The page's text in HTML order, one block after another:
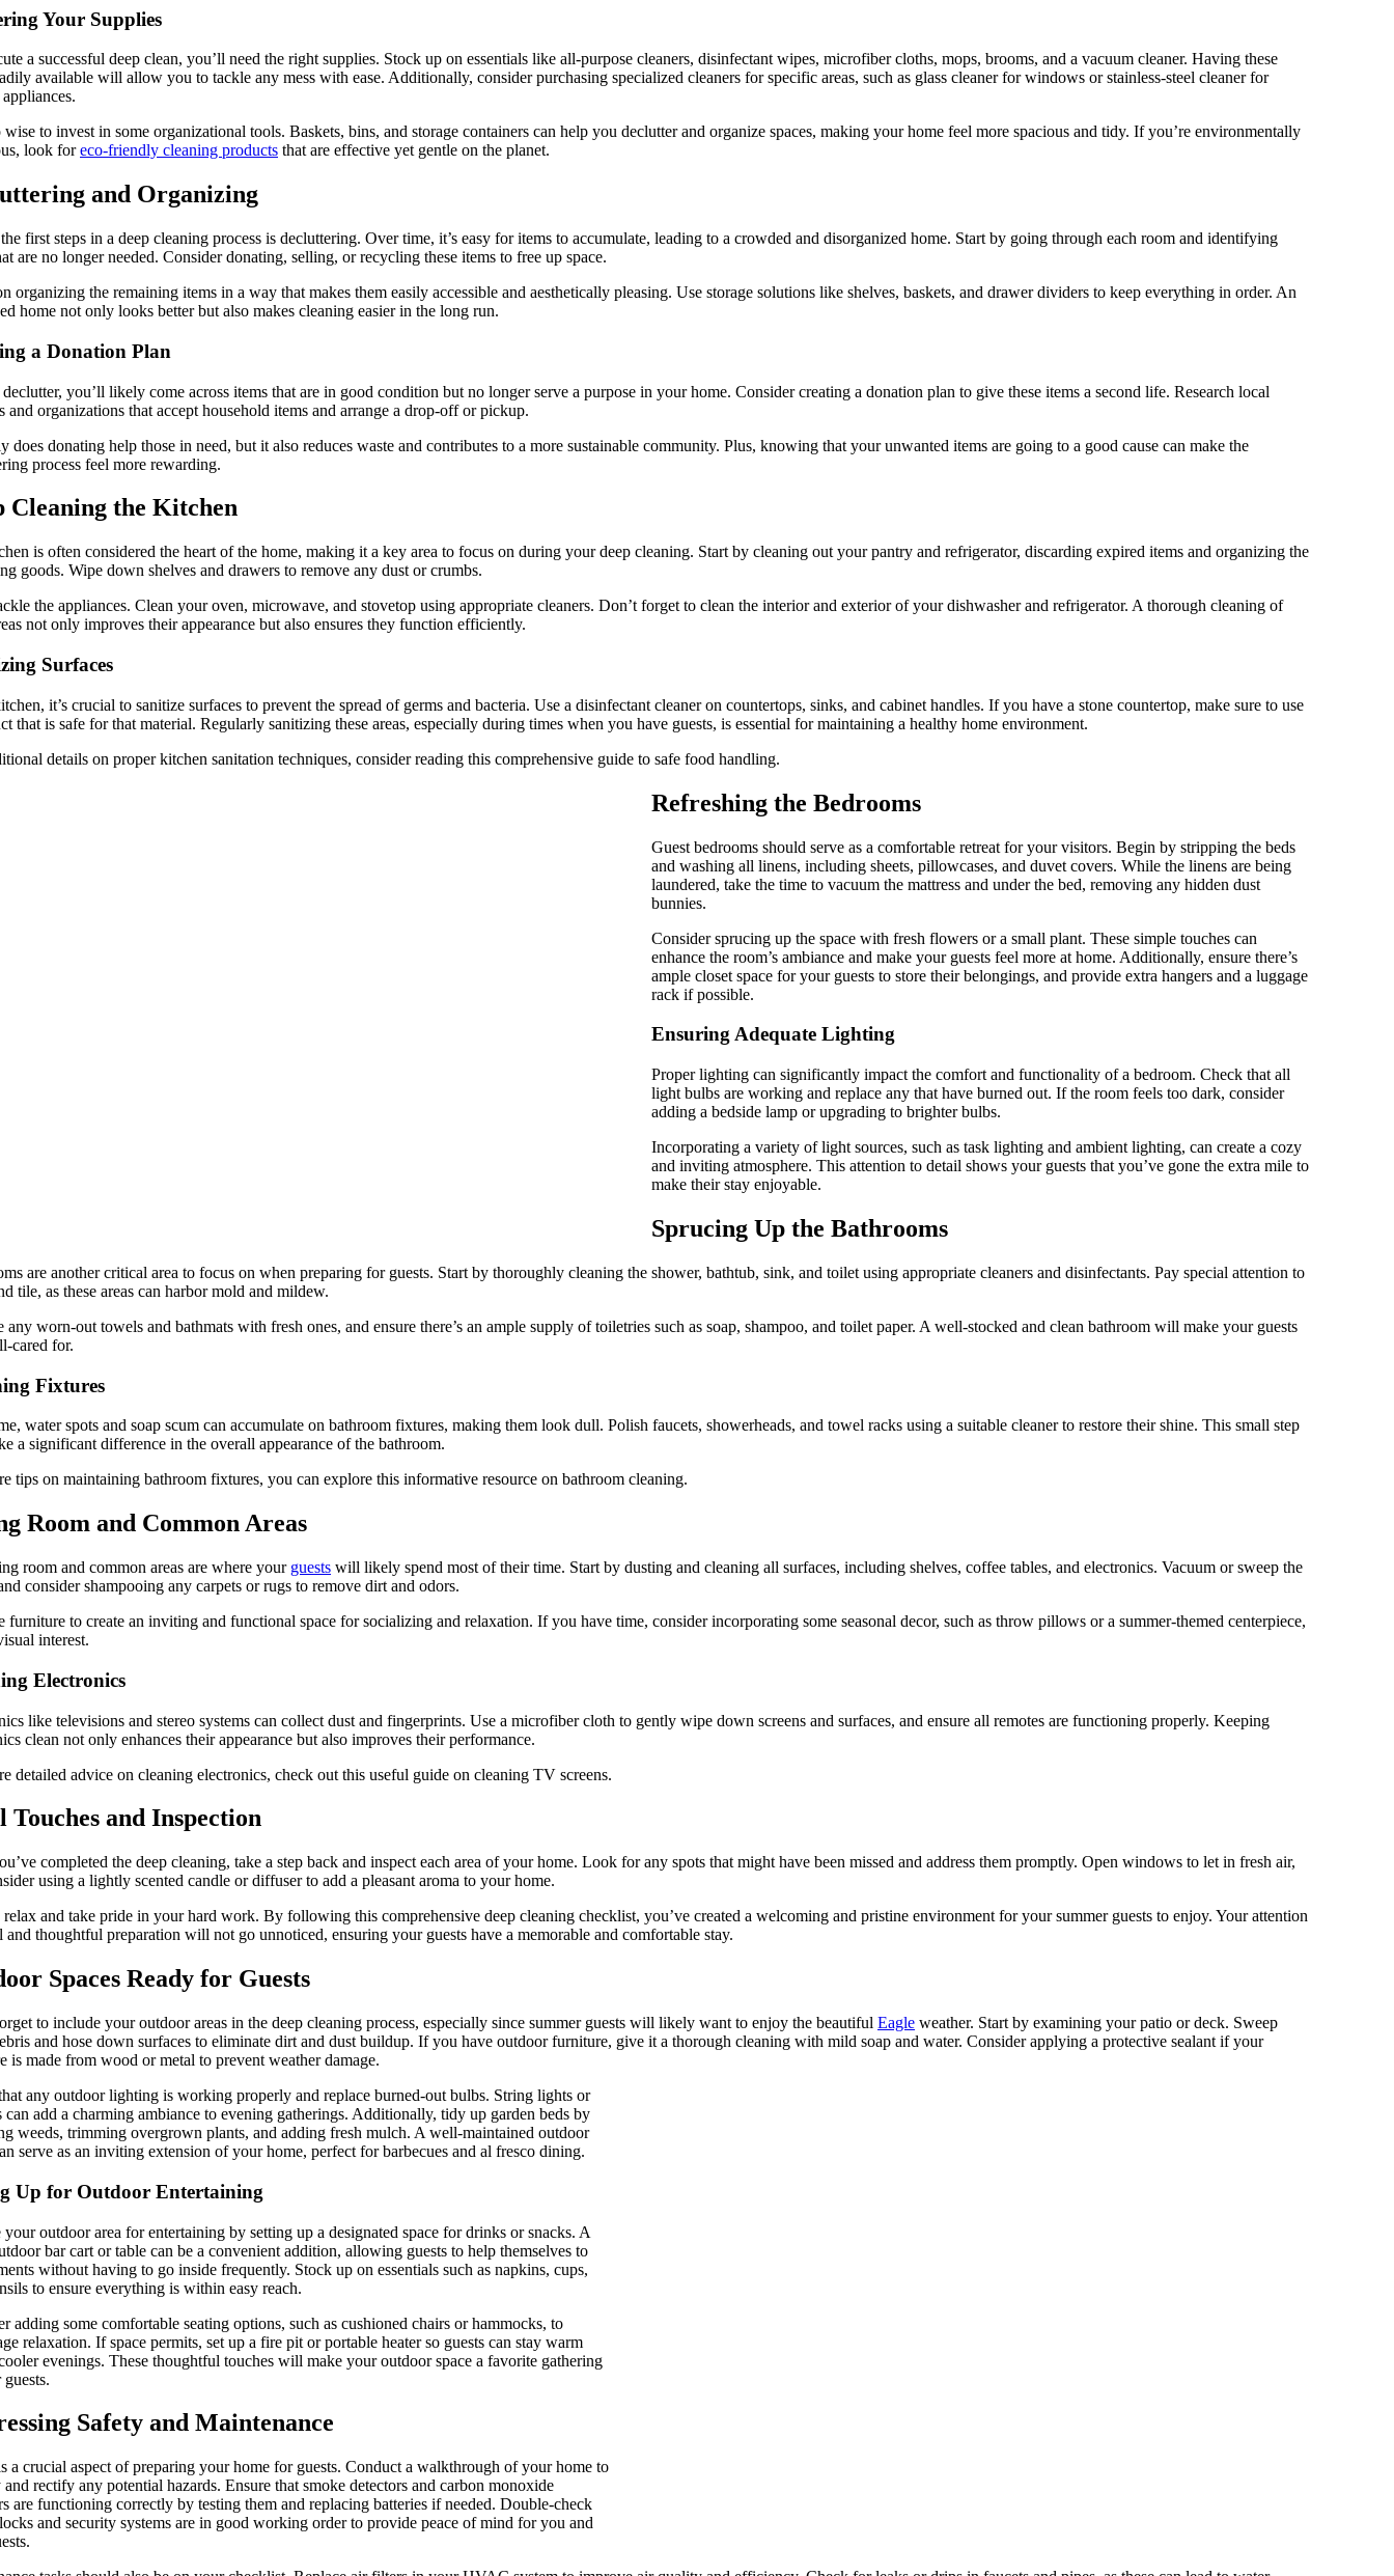
Your Supplies
a successful deep clean, you’ll need the right supplies. Stock up on essentials like all-purpose cleaners, disinfectant wipes, microfiber cloths, mops, brooms, and a vacuum cleaner. Having these
available will allow you to tackle any mess with ease. Additionally, consider purchasing specialized cleaners for specific areas, such as glass cleaner for windows or stainless-steel cleaner for
wise to invest in some organizational tools. Baskets, bins, and storage containers can help you declutter and organize spaces, making your home feel more spacious and tidy. If you’re environmentally
look foreco-friendly cleaning products that are effective yet gentle on the planet.
and Organizing
first steps in a deep cleaning process is decluttering. Over time, it’s easy for items to accumulate, leading to a crowded and disorganized home. Start by going through each room and identifying
are no longer needed. Consider donating, selling, or recycling these items to free up space.
organizing the remaining items in a way that makes them easily accessible and aesthetically pleasing. Use storage solutions like shelves, baskets, and drawer dividers to keep everything in order. An
home not only looks better but also makes cleaning easier in the long run.
a Donation Plan
you’ll likely come across items that are in good condition but no longer serve a purpose in your home. Consider creating a donation plan to give these items a second life. Research local
and organizations that accept household items and arrange a drop-off or pickup.
does donating help those in need, but it also reduces waste and contributes to a more sustainable community. Plus, knowing that your unwanted items are going to a good cause can make the
process feel more rewarding.
Cleaning the Kitchen
is often considered the heart of the home, making it a key area to focus on during your deep cleaning. Start by cleaning out your pantry and refrigerator, discarding expired items and organizing the
goods. Wipe down shelves and drawers to remove any dust or crumbs.
the appliances. Clean your oven, microwave, and stovetop using appropriate cleaners. Don’t forget to clean the interior and exterior of your dishwasher and refrigerator. A thorough cleaning of
not only improves their appearance but also ensures they function efficiently.
Surfaces
it’s crucial to sanitize surfaces to prevent the spread of germs and bacteria. Use a disinfectant cleaner on countertops, sinks, and cabinet handles. If you have a stone countertop, make sure to use
that is safe for that material. Regularly sanitizing these areas, especially during times when you have guests, is essential for maintaining a healthy home environment.
details on proper kitchen sanitation techniques, consider reading this comprehensive guide to safe food handling.
Refreshing the Bedrooms
Guest bedrooms should serve as a comfortable retreat for your visitors. Begin by stripping the beds
and washing all linens, including sheets, pillowcases, and duvet covers. While the linens are being
laundered, take the time to vacuum the mattress and under the bed, removing any hidden dust
bunnies.
Consider sprucing up the space with fresh flowers or a small plant. These simple touches can
enhance the room’s ambiance and make your guests feel more at home. Additionally, ensure there’s
ample closet space for your guests to store their belongings, and provide extra hangers and a luggage
rack if possible.
Ensuring Adequate Lighting
Proper lighting can significantly impact the comfort and functionality of a bedroom. Check that all
light bulbs are working and replace any that have burned out. If the room feels too dark, consider
adding a bedside lamp or upgrading to brighter bulbs.
Incorporating a variety of light sources, such as task lighting and ambient lighting, can create a cozy
and inviting atmosphere. This attention to detail shows your guests that you’ve gone the extra mile to
make their stay enjoyable.
Sprucing Up the Bathrooms
are another critical area to focus on when preparing for guests. Start by thoroughly cleaning the shower, bathtub, sink, and toilet using appropriate cleaners and disinfectants. Pay special attention to
tile, as these areas can harbor mold and mildew.
any worn-out towels and bathmats with fresh ones, and ensure there’s an ample supply of toiletries such as soap, shampoo, and toilet paper. A well-stocked and clean bathroom will make your guests
cared for.
Fixtures
water spots and soap scum can accumulate on bathroom fixtures, making them look dull. Polish faucets, showerheads, and towel racks using a suitable cleaner to restore their shine. This small step
a significant difference in the overall appearance of the bathroom.
tips on maintaining bathroom fixtures, you can explore this informative resource on bathroom cleaning.
Room and Common Areas
room and common areas are where your guests will likely spend most of their time. Start by dusting and cleaning all surfaces, including shelves, coffee tables, and electronics. Vacuum or sweep the
consider shampooing any carpets or rugs to remove dirt and odors.
furniture to create an inviting and functional space for socializing and relaxation. If you have time, consider incorporating some seasonal decor, such as throw pillows or a summer-themed centerpiece,
interest.
Electronics
like televisions and stereo systems can collect dust and fingerprints. Use a microfiber cloth to gently wipe down screens and surfaces, and ensure all remotes are functioning properly. Keeping
clean not only enhances their appearance but also improves their performance.
detailed advice on cleaning electronics, check out this useful guide on cleaning TV screens.
Touches and Inspection
completed the deep cleaning, take a step back and inspect each area of your home. Look for any spots that might have been missed and address them promptly. Open windows to let in fresh air,
using a lightly scented candle or diffuser to add a pleasant aroma to your home.
and take pride in your hard work. By following this comprehensive deep cleaning checklist, you’ve created a welcoming and pristine environment for your summer guests to enjoy. Your attention
and thoughtful preparation will not go unnoticed, ensuring your guests have a memorable and comfortable stay.
Spaces Ready for Guests
to include your outdoor areas in the deep cleaning process, especially since summer guests will likely want to enjoy the beautiful Eagle weather. Start by examining your patio or deck. Sweep
and hose down surfaces to eliminate dirt and dust buildup. If you have outdoor furniture, give it a thorough cleaning with mild soap and water. Consider applying a protective sealant if your
is made from wood or metal to prevent weather damage.
any outdoor lighting is working properly and replace burned-out bulbs. String lights or
can add a charming ambiance to evening gatherings. Additionally, tidy up garden beds by
weeds, trimming overgrown plants, and adding fresh mulch. A well-maintained outdoor
serve as an inviting extension of your home, perfect for barbecues and al fresco dining.
Up for Outdoor Entertaining
your outdoor area for entertaining by setting up a designated space for drinks or snacks. A
bar cart or table can be a convenient addition, allowing guests to help themselves to
without having to go inside frequently. Stock up on essentials such as napkins, cups,
to ensure everything is within easy reach.
adding some comfortable seating options, such as cushioned chairs or hammocks, to
relaxation. If space permits, set up a fire pit or portable heater so guests can stay warm
evenings. These thoughtful touches will make your outdoor space a favorite gathering
Safety and Maintenance
a crucial aspect of preparing your home for guests. Conduct a walkthrough of your home to
rectify any potential hazards. Ensure that smoke detectors and carbon monoxide
are functioning correctly by testing them and replacing batteries if needed. Double-check
and security systems are in good working order to provide peace of mind for you and